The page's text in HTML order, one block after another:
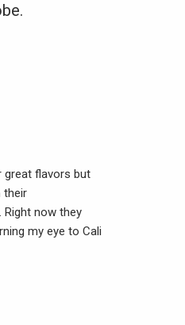
great flavors but
their
now they
my eye to Cali